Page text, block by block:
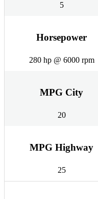
5
Horsepower
280 hp @ 6000 rpm
MPG City
20
MPG Highway
25